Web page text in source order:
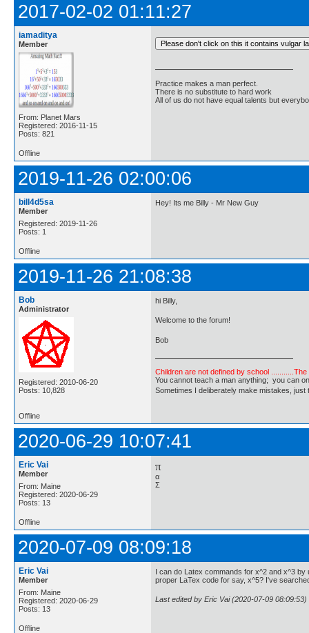
2017-02-02 01:11:27
iamaditya
Member
From: Planet Mars
Registered: 2016-11-15
Posts: 821
Practice makes a man perfect.
There is no substitute to hard work
All of us do not have equal talents but
Offline
2019-11-26 02:00:06
bill4d5sa
Member
Registered: 2019-11-26
Posts: 1
Hey! Its me Billy - Mr New Guy
Offline
2019-11-26 21:08:38
Bob
Administrator
Registered: 2010-06-20
Posts: 10,828
hi Billy,
Welcome to the forum!
Bob
Children are not defined by school ...........The
You cannot teach a man anything; you can
Sometimes I deliberately make mistakes,
Offline
2020-06-29 10:07:41
Eric Vai
Member
From: Maine
Registered: 2020-06-29
Posts: 13
π
α
Σ
Offline
2020-07-09 08:09:18
Eric Vai
Member
From: Maine
Registered: 2020-06-29
Posts: 13
I can do Latex commands for x^2 and x^3
proper LaTex code for say, x^5? I've
Last edited by Eric Vai (2020-07-09 08:09:53)
Offline